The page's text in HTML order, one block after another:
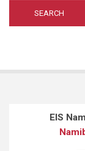
EIS